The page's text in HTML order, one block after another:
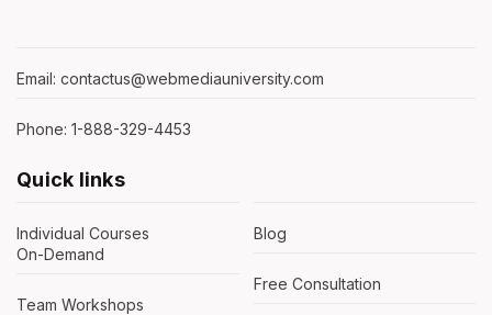
Email: contactus@webmediauniversity.com
Phone: 1-888-329-4453
Quick links
Individual Courses
On-Demand
Team Workshops
Blog
Free Consultation